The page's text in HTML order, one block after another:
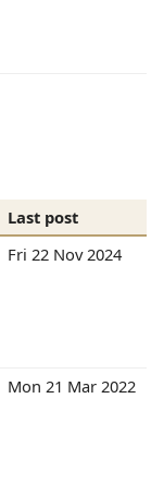
Last post
Fri 22 Nov 2024
Mon 21 Mar 2022